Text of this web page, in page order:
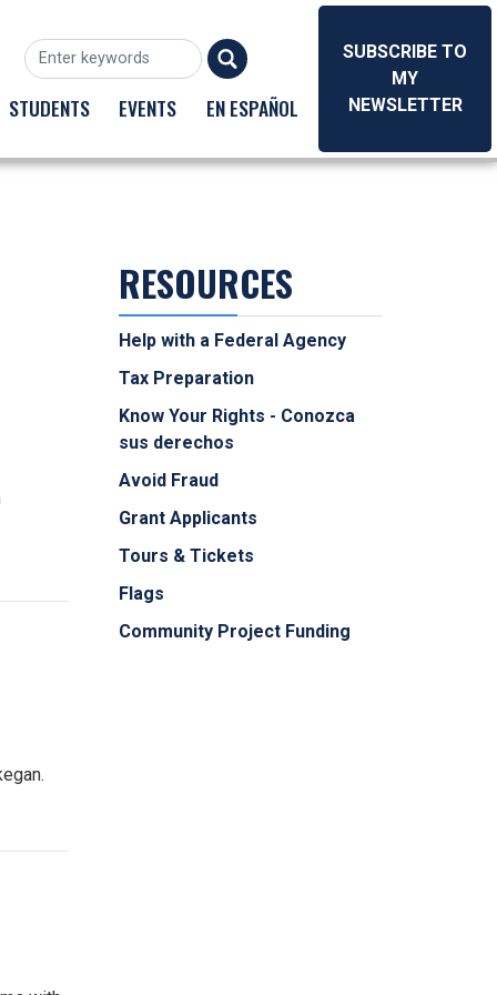
STUDENTS EVENTS EN ESPAÑOL
SUBSCRIBE TO
MY
NEWSLETTER
RESOURCES
Help with a Federal Agency
Tax Preparation
Know Your Rights - Conozca
sus derechos
Avoid Fraud
Grant Applicants
Tours & Tickets
Flags
Community Project Funding